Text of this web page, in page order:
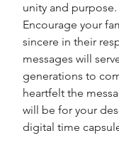
unity and purpose.
Encourage your
sincere in their
messages will
generations to
heartfelt the
will be for your
digital time